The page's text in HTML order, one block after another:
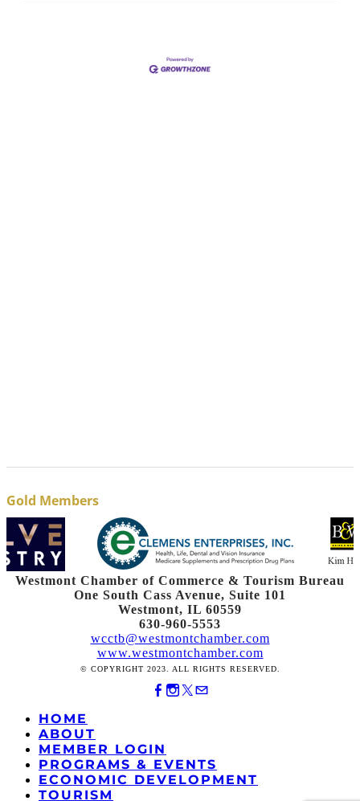
Gold Members
Westmont Chamber of Commerce & Tourism Bureau
One South Cass Avenue, Suite 101
Westmont, IL 60559
630-960-5553
wcctb@westmontchamber.com
www.westmontchamber.com
© COPYRIGHT 2023. ALL RIGHTS RESERVED.
HOME
ABOUT
MEMBER LOGIN
PROGRAMS & EVENTS
ECONOMIC DEVELOPMENT
TOURISM